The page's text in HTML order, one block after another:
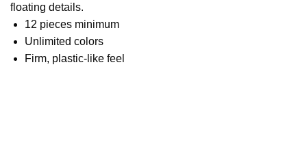
floating details.
12 pieces minimum
Unlimited colors
Firm, plastic-like feel